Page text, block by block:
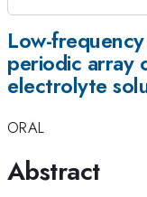
Low-
periodic array
electrolyte
ORAL
Abstract